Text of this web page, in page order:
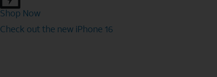
Shop Now
Check out the new iPhone 16